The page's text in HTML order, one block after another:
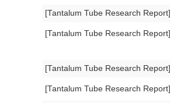
[Tantalum Tube Research Report]
[Tantalum Tube Research Report]
[Tantalum Tube Research Report]
[Tantalum Tube Research Report]